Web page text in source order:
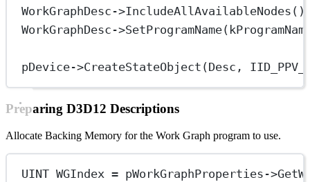
WorkGraphDesc->IncludeAllAvailableNodes
WorkGraphDesc->SetProgramName
pDevice->CreateStateObject (Desc,
Preparing D3D12 Descriptions
Allocate Backing Memory for the Work Graph program to use.
UINT WGIndex = pWorkGraphProperties->